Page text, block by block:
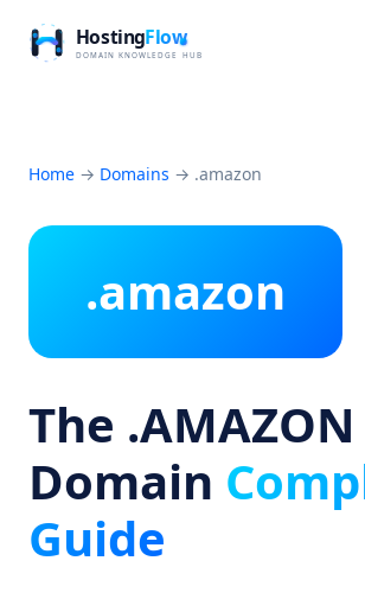
Home → Domains → .amazon
.amazon
The .AMAZON
Domain
Guide